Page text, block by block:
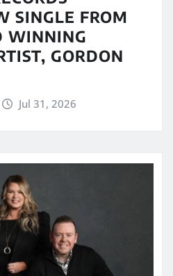
SINGLE FROM
WINNING
GORDON
Jul 31, 2026